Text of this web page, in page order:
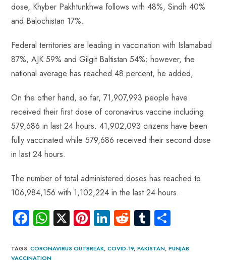
dose, Khyber Pakhtunkhwa follows with 48%, Sindh 40%
and Balochistan 17%.
Federal territories are leading in vaccination with Islamabad
87%, AJK 59% and Gilgit Baltistan 54%; however, the
national average has reached 48 percent, he added,
On the other hand, so far, 71,907,993 people have
received their first dose of coronavirus vaccine including
579,686 in last 24 hours. 41,902,093 citizens have been
fully vaccinated while 579,686 received their second dose
in last 24 hours.
The number of total administered doses has reached to
106,984,156 with 1,102,224 in the last 24 hours.
Fa
ce
b
W
ha
ts
X Pi
nt
er
Li
nk
e
R
e
d
Tu
m
bl re
TAGS:CORONAVIRUS OUTBREAK, COVID-19, PAKISTAN, PUNJAB
VACCINATION